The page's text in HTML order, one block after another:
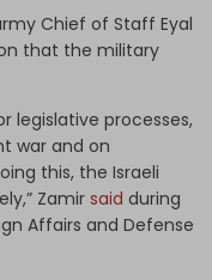
Chief of Staff Eyal
that the military
legislative processes,
war and on
this, the Israeli
Zamir said during
Affairs and Defense